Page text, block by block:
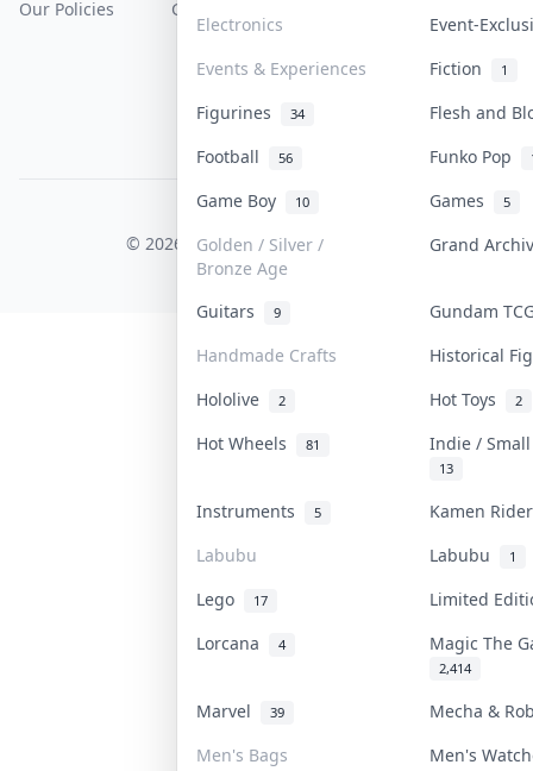
Electronics
Event-
Events & Experiences
Fiction 1
Figurines 34
Flesh and
Football
56 Funko Pop
Game Boy 10 Games 5
Golden / Silver /
Bronze Age
Grand
Guitars 9
Gundam
Handmade Crafts
Historical
Hololive
2 Hot Toys 2
Hot Wheels 81 Indie /
13
Instruments 5
Kamen
Labubu
Labubu 1
Lego 17
Limited
Lorcana
4 Magic The
2,414
Marvel 39
Mecha &
Men's Bags
Men's
Our Policies
Get Paid
COLLEKTR, INC.
© 2026 Collektr. All rights reserved.